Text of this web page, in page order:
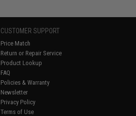
CUSTOMER SUPPORT
Price Match
Return or Repair Service
Product Lookup
FAQ
Policies & Warranty
Newsletter
Privacy Policy
Terms of Use